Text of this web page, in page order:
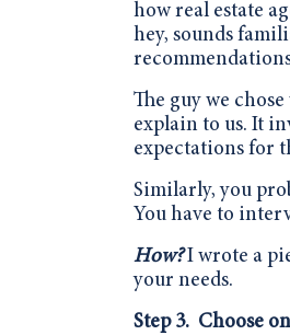
how real estate
hey, sounds
The guy we
explain to us. It
expectations for
Similarly, you
You have to
How?I wrote a
your needs.
Step 3. Choose